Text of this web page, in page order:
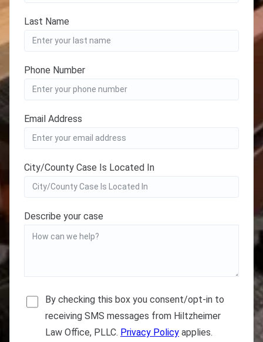
Last Name
Phone Number
Email Address
City/County Case Is Located In
Describe your case
By checking this box you consent/opt-in to
receiving SMS messages from Hiltzheimer
Law Office, PLLC. Privacy Policy applies.